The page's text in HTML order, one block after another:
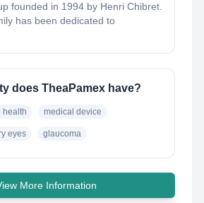
founded in 1994 by Henri Chibret.
has been dedicated to
does TheaPamex have?
health medical device
eyes glaucoma
More Information